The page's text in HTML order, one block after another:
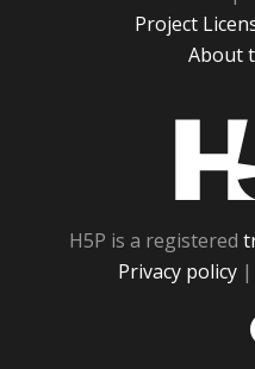
Project
About
H5P is a registered
Privacy policy